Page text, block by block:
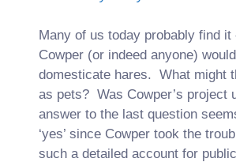
Many of us today probably find it
Cowper (or indeed anyone)
domesticate hares. What might
as pets? Was Cowper’s project
answer to the last question
‘yes’ since Cowper took the
such a detailed account for